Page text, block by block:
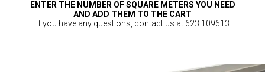
ENTER THE NUMBER OF SQUARE METERS YOU NEED
AND ADD THEM TO THE CART
If you have any questions, contact us at 623 109613